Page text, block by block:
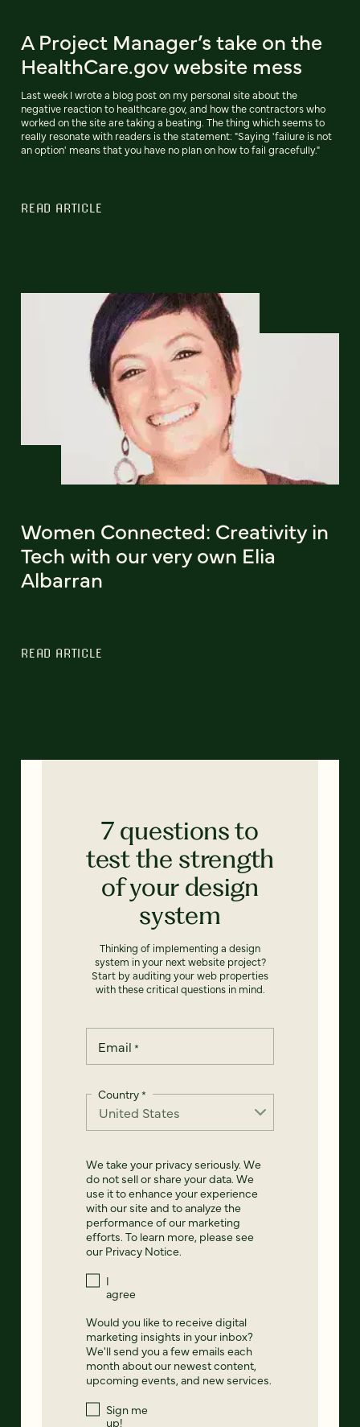
A Project Manager’s take on the
HealthCare.gov website mess
Last week I wrote a blog post on my personal site about the
negative reaction to healthcare.gov, and how the contractors who
worked on the site are taking a beating. The thing which seems to
really resonate with readers is the statement: "Saying 'failure is not
an option' means that you have no plan on how to fail gracefully."
READ ARTICLE
Women Connected: Creativity in
Tech with our very own Elia
Albarran
READ ARTICLE
7 questions to
test the strength
of your design
system
Thinking of implementing a design
system in your next website project?
Start by auditing your web properties
with these critical questions in mind.
Email *
Country*
We take your privacy seriously. We
do not sell or share your data. We
use it to enhance your experience
with our site and to analyze the
performance of our marketing
efforts. To learn more, please see
our Privacy Notice.
I
agree
Would you like to receive digital
marketing insights in your inbox?
We'll send you a few emails each
month about our newest content,
upcoming events, and new services.
Sign me
up!